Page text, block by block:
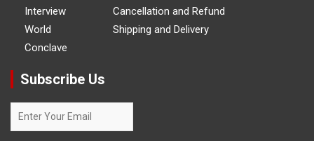
Interview
World
Conclave
Cancellation and Refund
Shipping and Delivery
Subscribe Us